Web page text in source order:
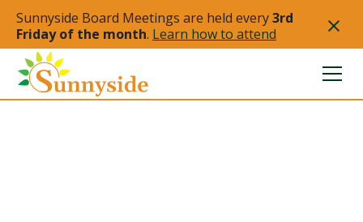
Sunnyside Board Meetings are held every3rd
Friday of the month. Learn how to attend